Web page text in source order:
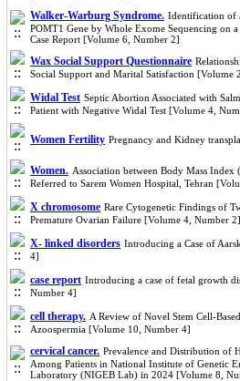
Walker-Warburg Syndrome. Identification of
POMT1 Gene by Whole Exome Sequencing on
Case Report [Volume 6, Number 2]
Wax Social Support Questionnaire
Social Support and Marital Satisfaction [Volume
Widal Test Septic Abortion Associated with
Patient with Negative Widal Test [Volume 4,
Women Fertility Pregnancy and Kidney
Women. Association between Body Mass
Referred to Sarem Women Hospital, Tehran
X chromosome Rare Cytogenetic Findings of
Premature Ovarian Failure [Volume 4, Number 2]
X- linked disorders Introducing a Case of
4]
case report Introducing a case of fetal growth
Number 4]
cell therapy. A Review of Novel Stem Cell-
Azoospermia [Volume 10, Number 4]
cervical cancer. Prevalence and Distribution of
Among Patients in National Institute of Genetic
Laboratory (NIGEB Lab) in 2024 [Volume 8,